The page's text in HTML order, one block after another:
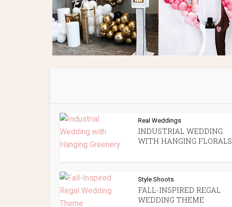
Real Weddings
INDUSTRIAL WEDDING
WITH HANGING FLORALS
Style Shoots
FALL-INSPIRED REGAL
WEDDING THEME